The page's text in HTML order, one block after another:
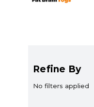
Refine By
No filters applied